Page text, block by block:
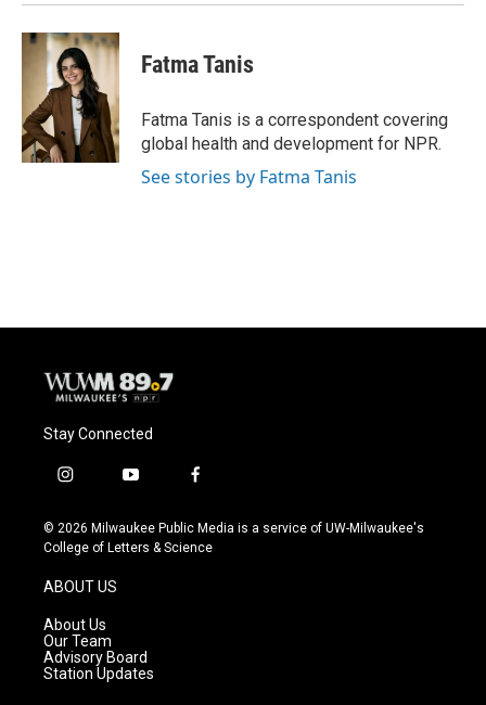
Fatma Tanis
Fatma Tanis is a correspondent covering
global health and development for NPR.
See stories by Fatma Tanis
Stay Connected
i
s
t
g
r
a
m
y
u
t
f
c
e
© 2026 Milwaukee Public Media is a service of UW-Milwaukee's
College of Letters & Science
ABOUT US
About Us
Our Team
Advisory Board
Station Updates